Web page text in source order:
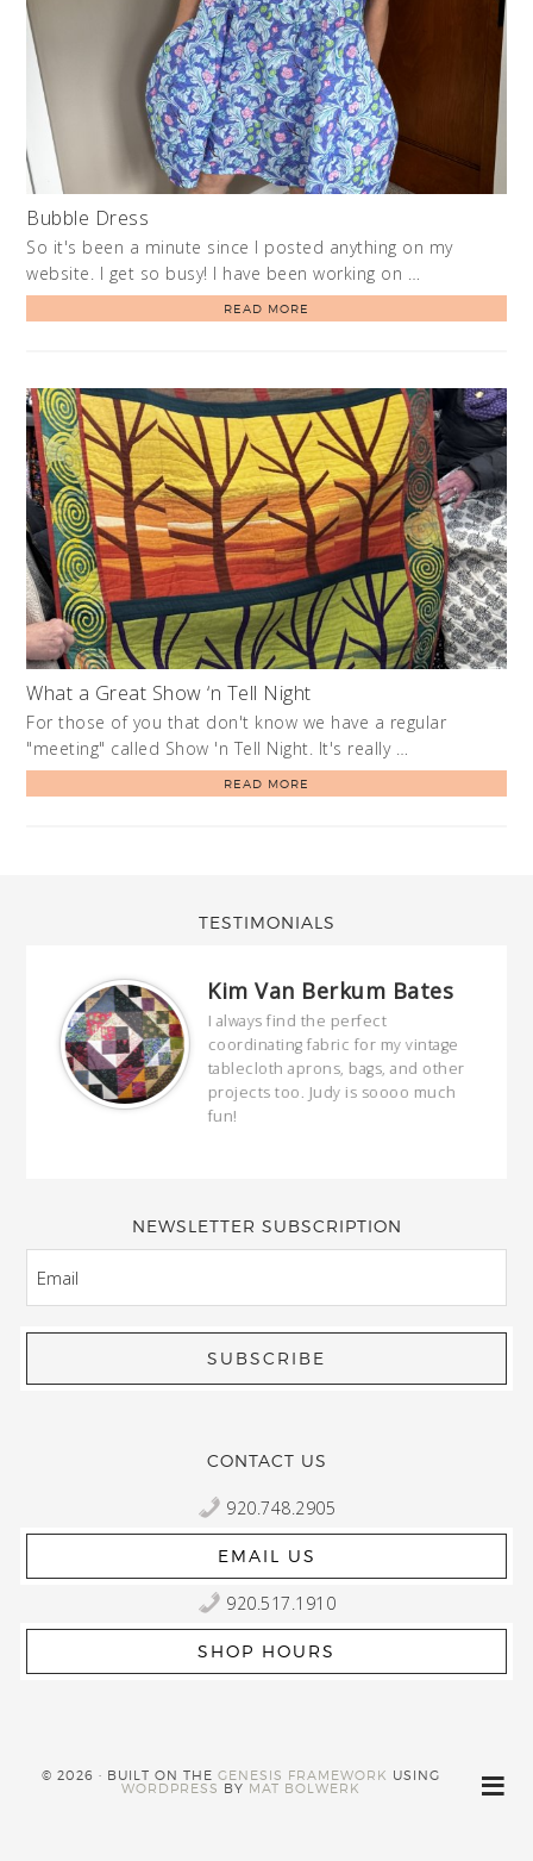
Bubble Dress
So it's been a minute since I posted anything on my
website. I get so busy! I have been working on …
READ MORE
What a Great Show ‘n Tell Night
For those of you that don't know we have a regular
"meeting" called Show 'n Tell Night. It's really …
READ MORE
TESTIMONIALS
Kim Van Berkum Bates
I always find the perfect
coordinating fabric for my vintage
tablecloth aprons, bags, and other
projects too. Judy is soooo much
fun!
NEWSLETTER SUBSCRIPTION
CONTACT US
920.748.2905
EMAIL US
920.517.1910
SHOP HOURS
© 2026 · BUILT ON THEGENESIS FRAMEWORK USING
WORDPRESS BY MAT BOLWERK